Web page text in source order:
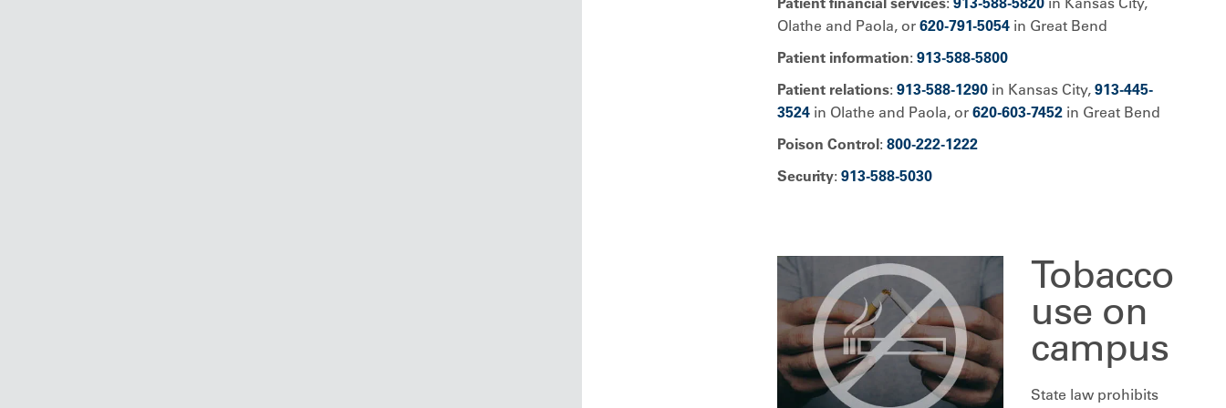
Olathe and Paola, or 620-791-5054 in Great Bend
Patient information: 913-588-5800
Patient relations: 913-588-1290 in Kansas City, 913-445-
3524 in Olathe and Paola, or 620-603-7452 in Great Bend
Poison Control: 800-222-1222
Security: 913-588-5030
Tobacco
use on
campus
State law prohibits